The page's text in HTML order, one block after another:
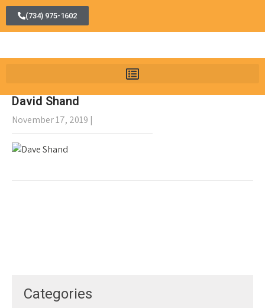
(734) 975-1602
David Shand
November 17, 2019 |
Categories